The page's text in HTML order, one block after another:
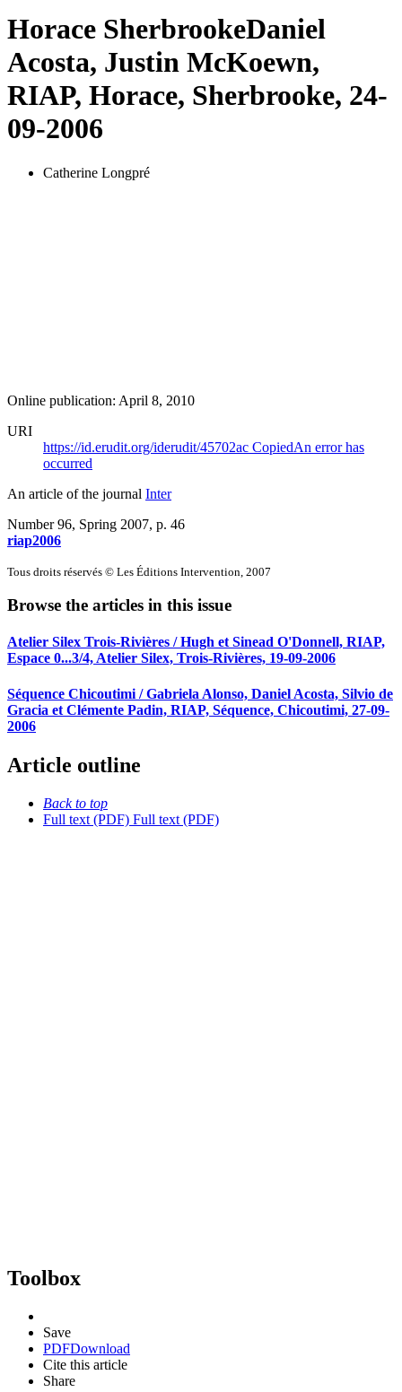
Horace SherbrookeDaniel
Acosta, Justin McKoewn,
RIAP, Horace, Sherbrooke, 24-
09-2006
Catherine Longpré
Online publication: April 8, 2010
URI
https://id.erudit.org/iderudit/45702ac CopiedAn error has
occurred
An article of the journal Inter
Number 96, Spring 2007, p. 46
riap2006
Tous droits réservés © Les Éditions Intervention, 2007
Browse the articles in this issue
Atelier Silex Trois-Rivières / Hugh et Sinead O'Donnell, RIAP,
Espace 0...3/4, Atelier Silex, Trois-Rivières, 19-09-2006
Séquence Chicoutimi / Gabriela Alonso, Daniel Acosta, Silvio de
Gracia et Clémente Padin, RIAP, Séquence, Chicoutimi, 27-09-
2006
Article outline
Back to top
Full text (PDF) Full text (PDF)
Toolbox
Save
PDFDownload
Cite this article
Share